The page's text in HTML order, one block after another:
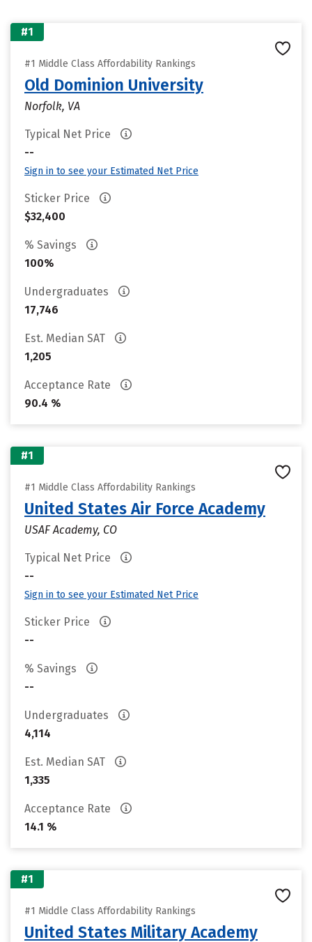
#1
#1 Middle Class Affordability Rankings
Old Dominion University
Norfolk, VA
Typical Net Price
--
Sign in to see your Estimated Net Price
Sticker Price
$32,400
% Savings
100%
Undergraduates
17,746
Est. Median SAT
1,205
Acceptance Rate
90.4 %
#1
#1 Middle Class Affordability Rankings
United States Air Force Academy
USAF Academy, CO
Typical Net Price
--
Sign in to see your Estimated Net Price
Sticker Price
--
% Savings
--
Undergraduates
4,114
Est. Median SAT
1,335
Acceptance Rate
14.1 %
#1
#1 Middle Class Affordability Rankings
United States Military Academy